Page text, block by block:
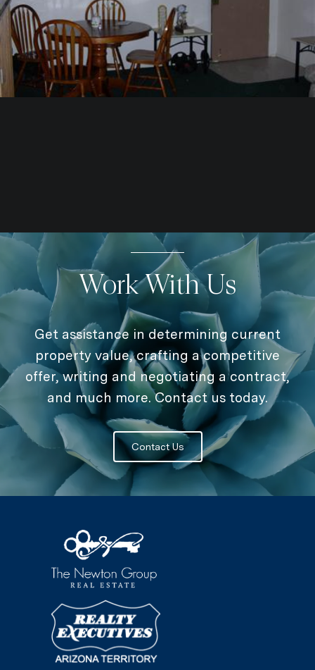
Work With Us
Get assistance in determining current
property value, crafting a competitive
offer, writing and negotiating a contract,
and much more. Contact us today.
Contact Us